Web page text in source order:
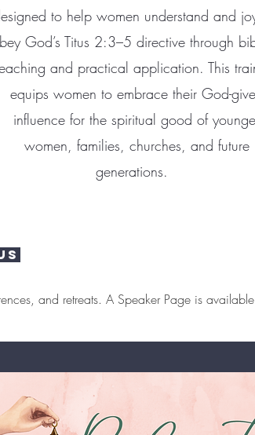
to help women understand and
God’s Titus 2:3–5 directive through
and practical application. This
equips women to embrace their God-
influence for the spiritual good of
women, families, churches, and future
generations.
and retreats. A Speaker Page is